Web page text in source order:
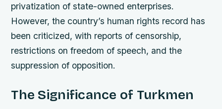
privatization of state-owned enterprises.
However, the country’s human rights record has
been criticized, with reports of censorship,
restrictions on freedom of speech, and the
suppression of opposition.
The Significance of Turkmen